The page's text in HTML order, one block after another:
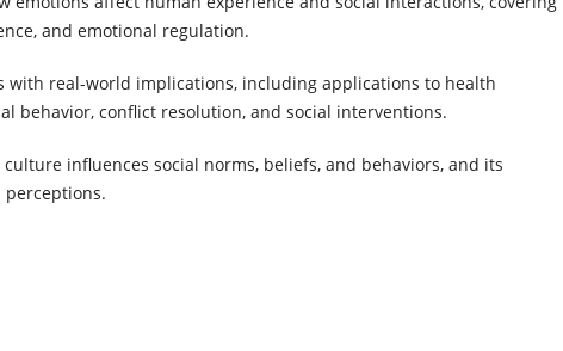
and emotional regulation.
with real-world implications, including applications to health
behavior, conflict resolution, and social interventions.
culture influences social norms, beliefs, and behaviors, and its